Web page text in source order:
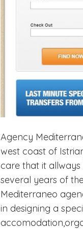
Agency
west coast of
care that it
several years of
Mediterraneo
in designing a